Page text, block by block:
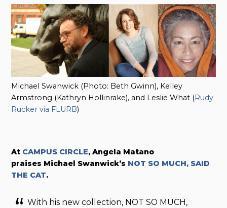
Michael Swanwick (Photo: Beth Gwinn), Kelley
Armstrong (Kathryn Hollinrake), and Leslie What (Rudy
Rucker via FLURB)
At CAMPUS CIRCLE, Angela Matano
praises Michael Swanwick’s NOT SO MUCH, SAID
THE CAT.
With his new collection, NOT SO MUCH,